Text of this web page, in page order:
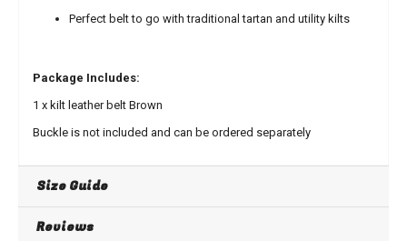
Perfect belt to go with traditional tartan and utility kilts
Package Includes:
1 x kilt leather belt Brown
Buckle is not included and can be ordered separately
Size Guide
Reviews